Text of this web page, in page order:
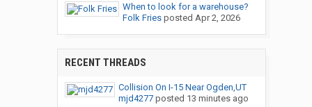
When to look for a warehouse?
Folk Friesposted Apr 2, 2026
RECENT THREADS
Collision On I-15 Near Ogden,UT
mjd4277posted 13 minutes ago